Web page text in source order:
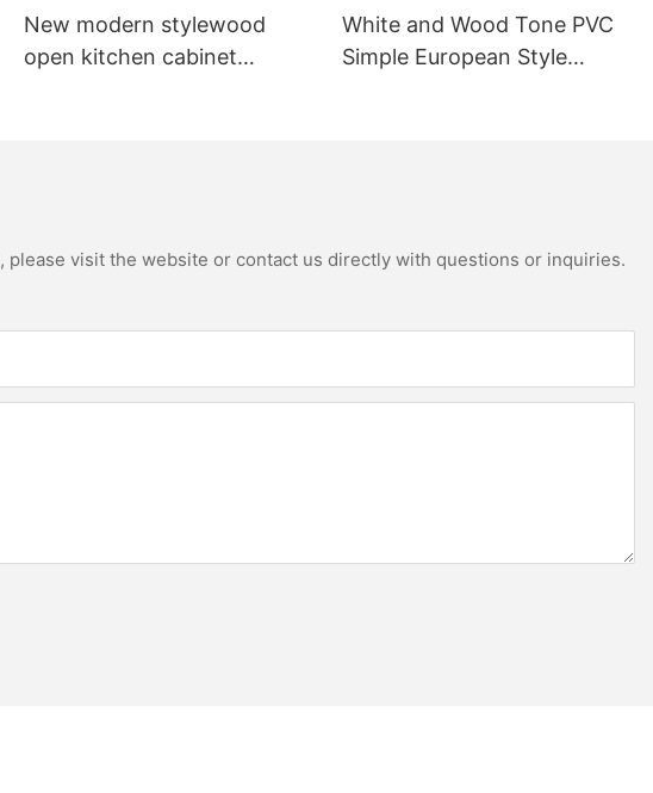
New modern stylewood
open kitchen cabinet
White and Wood Tone PVC
Simple European Style
visit the website or contact us directly with questions or inquiries.